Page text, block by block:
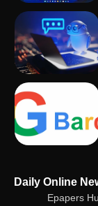
Daily Online
Epapers